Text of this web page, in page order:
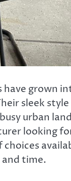
grown
sleek style
urban
looking
time.